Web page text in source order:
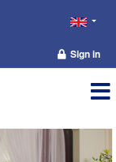
Sign in